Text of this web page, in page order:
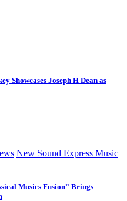
Showcases Joseph H Dean as
New Sound Express Music
Musics Fusion” Brings